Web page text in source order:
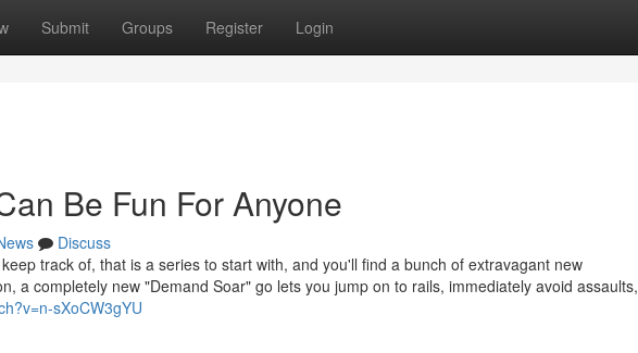
Submit Groups Register Login
Be Fun For Anyone
Discuss
track of, that is a series to start with, and you'll find a bunch of extravagant new
a completely new "Demand Soar" go lets you jump on to rails, immediately avoid assaults,
sXoCW3gYU